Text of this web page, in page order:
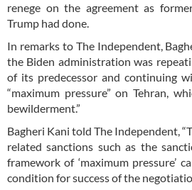
renege on the agreement as
Trump had done.
In remarks to The Independent,
the Biden administration was
of its predecessor and continuing
“maximum pressure” on Tehran,
bewilderment.”
Bagheri Kani told The Independent,
related sanctions such as the
framework of ‘maximum pressure’
condition for success of the